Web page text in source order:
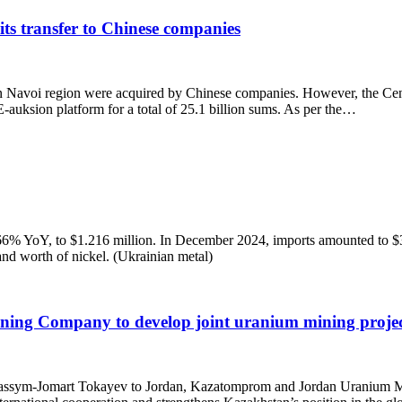
transfer to Chinese companies
region were acquired by Chinese companies. However, the
auksion platform for a total of 25.1 billion sums. As per the…
YoY, to $1.216 million. In December 2024, imports amounted to
worth of nickel. (Ukrainian metal)
Company to develop joint uranium mining
Jomart Tokayev to Jordan, Kazatomprom and Jordan